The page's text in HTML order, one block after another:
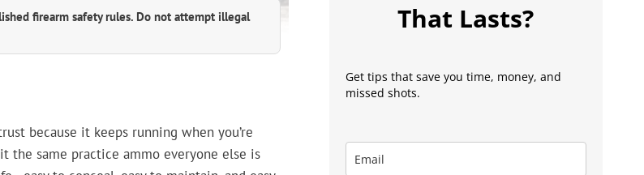
firearm safety rules. Do not attempt illegal
because it keeps running when you’re
the same practice ammo everyone else is
That Lasts?
Get tips that save you time, money, and
missed shots.